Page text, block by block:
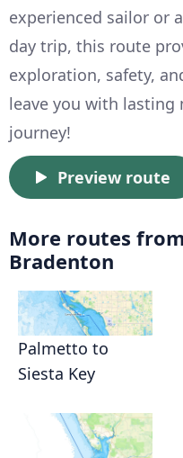
experienced sailor or
day trip, this route
exploration, safety,
leave you with lasting
journey!
Preview route
More routes
Bradenton
Palmetto to
Siesta Key